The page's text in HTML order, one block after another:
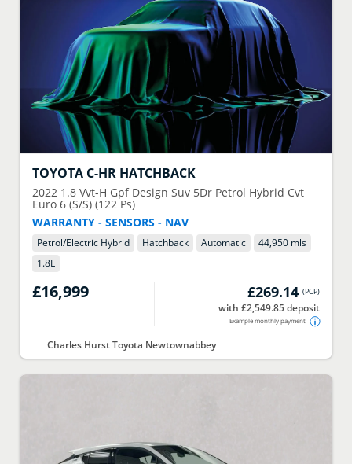
TOYOTA C-HR HATCHBACK
2022 1.8 Vvt-H Gpf Design Suv 5Dr Petrol Hybrid Cvt
Euro 6 (S/S) (122 Ps)
WARRANTY - SENSORS - NAV
Petrol/Electric Hybrid Hatchback Automatic
44,950 mls
1.8L
£16,999 £269.14 (PCP)
with £2,549.85 deposit
Example monthly payment
Charles Hurst Toyota Newtownabbey